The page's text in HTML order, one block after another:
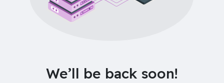
We’ll be back soon!